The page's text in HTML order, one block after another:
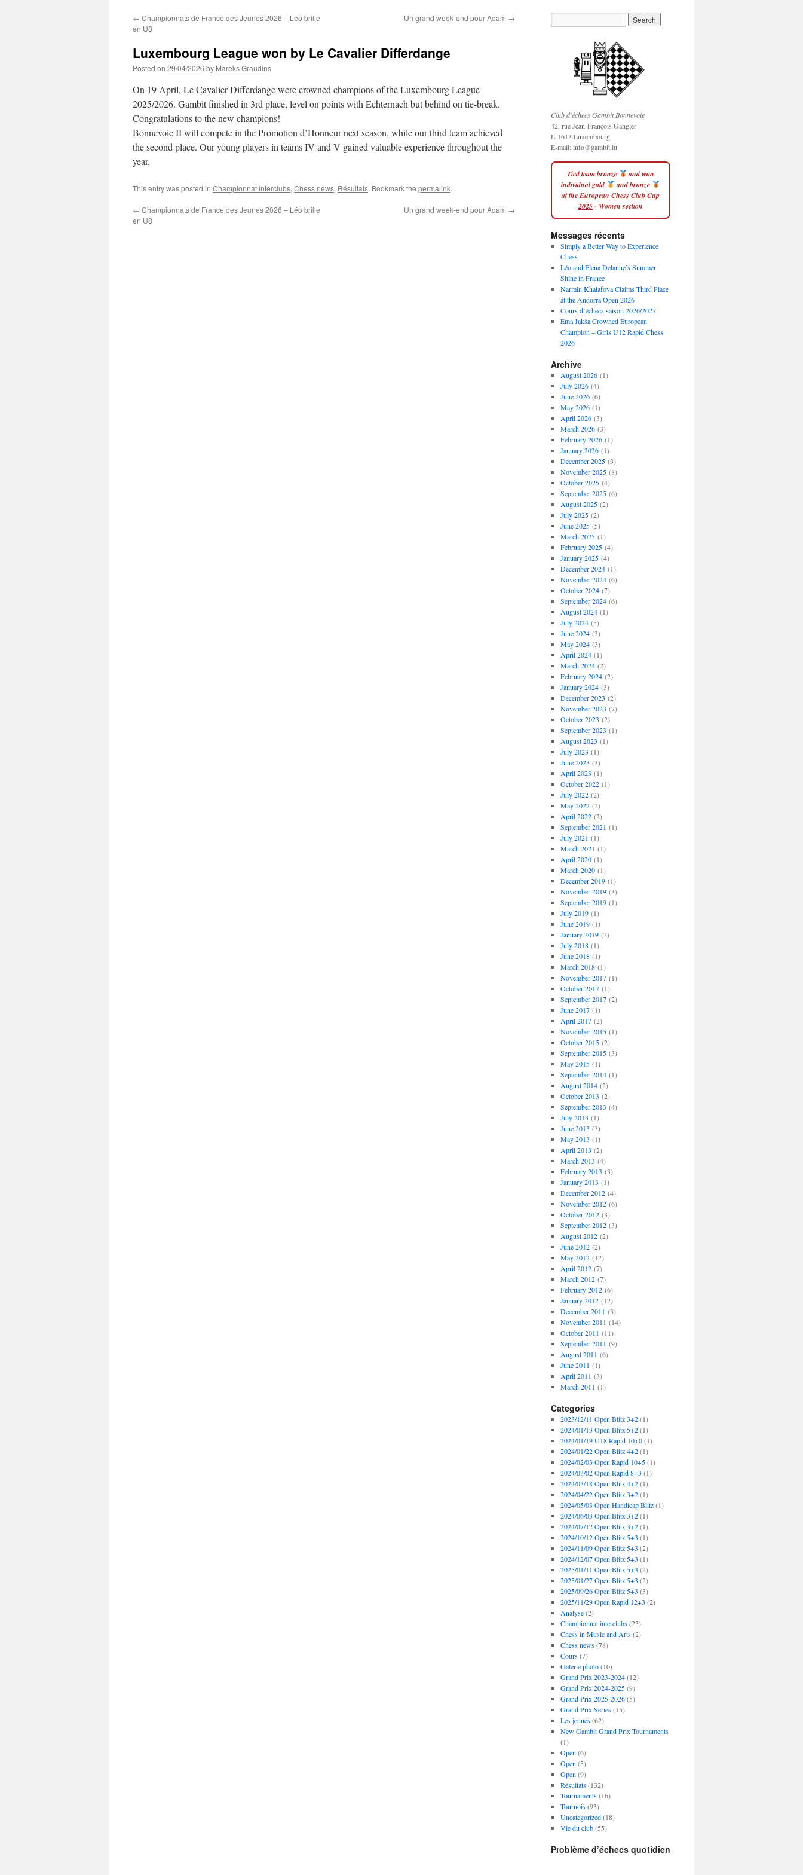
← Championnats de France des Jeunes 2026 – Léo brille
en U8
Un grand week-end pour Adam →
Luxembourg League won by Le Cavalier Differdange
Posted on 29/04/2026 by Mareks Graudins
On 19 April, Le Cavalier Differdange were crowned champions of the Luxembourg League
2025/2026. Gambit finished in 3rd place, level on points with Echternach but behind on tie-break.
Congratulations to the new champions!
Bonnevoie II will compete in the Promotion d’Honneur next season, while our third team achieved
the second place. Our young players in teams IV and V gained valuable experience throughout the
year.
This entry was posted in Championnat interclubs, Chess news, Résultats. Bookmark the permalink.
← Championnats de France des Jeunes 2026 – Léo brille
en U8
Un grand week-end pour Adam →
Club d'échecs Gambit Bonnevoie
42, rue Jean-François Gangler
L-1613 Luxembourg
E-mail:info@gambit.lu
Tied team bronze
and won
individual gold
and bronze
at theEuropean Chess Club Cup
2025- Women section
Messages récents
Simply a Better Way to Experience
Chess
Léo and Elena Delanne’s Summer
Shine in France
Narmin Khalafova Claims Third Place
at the Andorra Open 2026
Cours d’échecs saison 2026/2027
Ema Jakša Crowned European
Champion – Girls U12 Rapid Chess
2026
Archive
August 2026(1)
July 2026(4)
June 2026(6)
May 2026(1)
April 2026(3)
March 2026(3)
February 2026(1)
January 2026(1)
December 2025(3)
November 2025(8)
October 2025(4)
September 2025(6)
August 2025(2)
July 2025(2)
June 2025(5)
March 2025(1)
February 2025(4)
January 2025(4)
December 2024(1)
November 2024(6)
October 2024(7)
September 2024(6)
August 2024(1)
July 2024(5)
June 2024(3)
May 2024(3)
April 2024(1)
March 2024(2)
February 2024(2)
January 2024(3)
December 2023 (2)
November 2023 (7)
October 2023 (2)
September 2023 (1)
August 2023 (1)
July 2023 (1)
June 2023 (3)
April 2023 (1)
October 2022(1)
July 2022(2)
May 2022(2)
April 2022(2)
September 2021 (1)
July 2021 (1)
March 2021 (1)
April 2020(1)
March 2020(1)
December 2019(1)
November 2019(3)
September 2019(1)
July 2019(1)
June 2019(1)
January 2019(2)
July 2018(1)
June 2018(1)
March 2018(1)
November 2017(1)
October 2017(1)
September 2017(2)
June 2017(1)
April 2017(2)
November 2015(1)
October 2015(2)
September 2015(3)
May 2015(1)
September 2014(1)
August 2014(2)
October 2013 (2)
September 2013 (4)
July 2013 (1)
June 2013 (3)
May 2013 (1)
April 2013 (2)
March 2013 (4)
February 2013 (3)
January 2013 (1)
December 2012(4)
November 2012(6)
October 2012(3)
September 2012(3)
August 2012(2)
June 2012(2)
May 2012(12)
April 2012(7)
March 2012(7)
February 2012(6)
January 2012(12)
December 2011 (3)
November 2011 (14)
October 2011 (11)
September 2011 (9)
August 2011 (6)
June 2011 (1)
April 2011 (3)
March 2011 (1)
Categories
2023/12/11 Open Blitz 3+2(1)
2024/01/13 Open Blitz 5+2(1)
2024/01/19 U18 Rapid 10+0(1)
2024/01/22 Open Blitz 4+2(1)
2024/02/03 Open Rapid 10+5(1)
2024/03/02 Open Rapid 8+3 (1)
2024/03/18 Open Blitz 4+2(1)
2024/04/22 Open Blitz 3+2(1)
2024/05/03 Open Handicap Blitz(1)
2024/06/03 Open Blitz 3+2(1)
2024/07/12 Open Blitz 3+2(1)
2024/10/12 Open Blitz 5+3 (1)
2024/11/09 Open Blitz 5+3 (2)
2024/12/07 Open Blitz 5+3 (1)
2025/01/11 Open Blitz 5+3 (2)
2025/01/27 Open Blitz 5+3 (2)
2025/09/26 Open Blitz 5+3 (3)
2025/11/29 Open Rapid 12+3 (2)
Analyse(2)
Championnat interclubs(23)
Chess in Music and Arts(2)
Chess news(78)
Cours(7)
Galerie photo(10)
Grand Prix 2023-2024(12)
Grand Prix 2024-2025(9)
Grand Prix 2025-2026(5)
Grand Prix Series(15)
Les jeunes(62)
New Gambit Grand Prix Tournaments
(1)
Open (6)
Open (5)
Open (9)
Résultats(132)
Tournaments(16)
Tournois(93)
Uncategorized(18)
Vie du club(55)
Problème d’échecs quotidien